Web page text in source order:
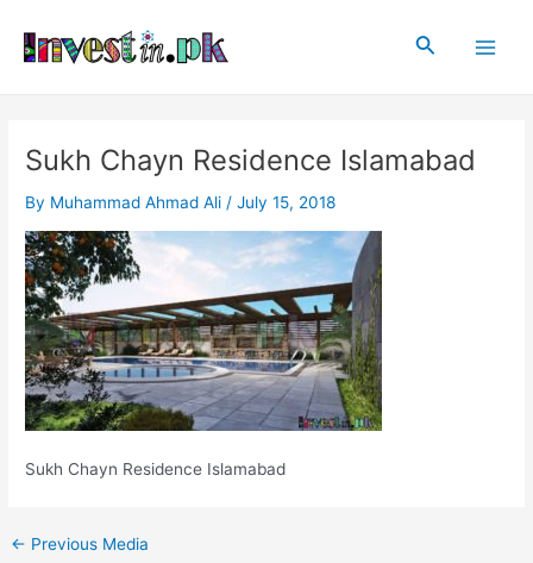
content
Search
Sukh Chayn Residence Islamabad
By Muhammad Ahmad Ali /July 15, 2018
Sukh Chayn Residence Islamabad
navigation
← Previous Media